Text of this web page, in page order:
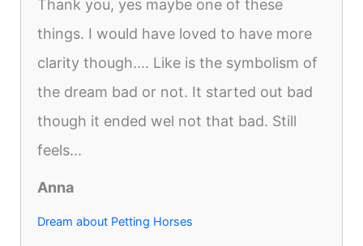
Thank you, yes maybe one of these
things. I would have loved to have more
clarity though.... Like is the symbolism of
the dream bad or not. It started out bad
though it ended wel not that bad. Still
feels...
Anna
Dream about Petting Horses